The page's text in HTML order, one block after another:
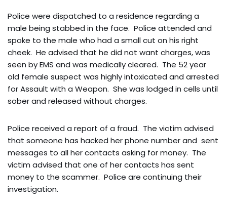
Police were dispatched to a residence regarding a
male being stabbed in the face. Police attended and
spoke to the male who had a small cut on his right
cheek. He advised that he did not want charges, was
seen by EMS and was medically cleared. The 52 year
old female suspect was highly intoxicated and arrested
for Assault with a Weapon. She was lodged in cells until
sober and released without charges.
Police received a report of a fraud. The victim advised
that someone has hacked her phone number and sent
messages to all her contacts asking for money. The
victim advised that one of her contacts has sent
money to the scammer. Police are continuing their
investigation.